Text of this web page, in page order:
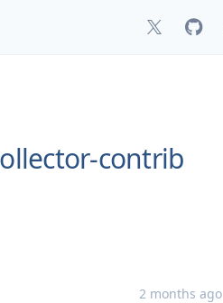
contrib
2 months ago